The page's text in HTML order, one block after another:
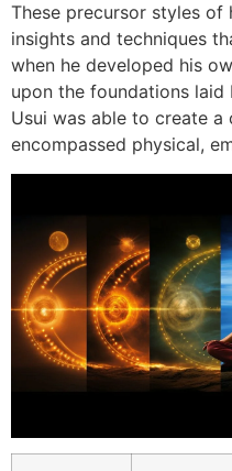
These precursor styles of
insights and techniques
when he developed his
upon the foundations
Usui was able to create a
encompassed physical,